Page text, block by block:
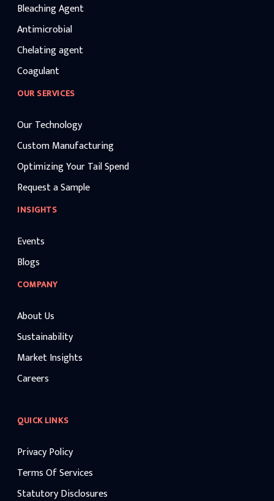
Bleaching Agent
Antimicrobial
Chelating agent
Coagulant
OUR SERVICES
Our Technology
Custom Manufacturing
Optimizing Your Tail Spend
Request a Sample
INSIGHTS
Events
Blogs
COMPANY
About Us
Sustainability
Market Insights
Careers
QUICK LINKS
Privacy Policy
Terms Of Services
Statutory Disclosures